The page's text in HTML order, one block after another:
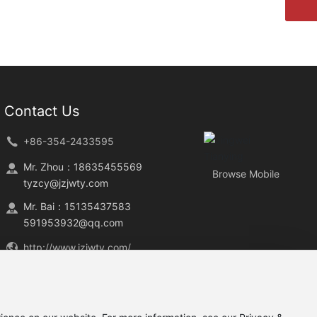
Contact Us
+86-354-2433595
Mr. Zhou： 18635455569
tyzcy@jzjwty.com
Mr. Bai： 15135437583
591953932@qq.com
http://www.jzjwty.com/
Province
Browse Mobile